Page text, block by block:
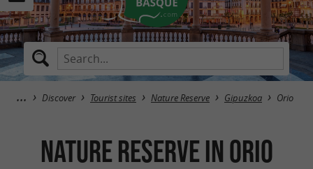
Discover Tourist sites Nature Reserve Gipuzkoa Orio
Nature Reserve in Orio